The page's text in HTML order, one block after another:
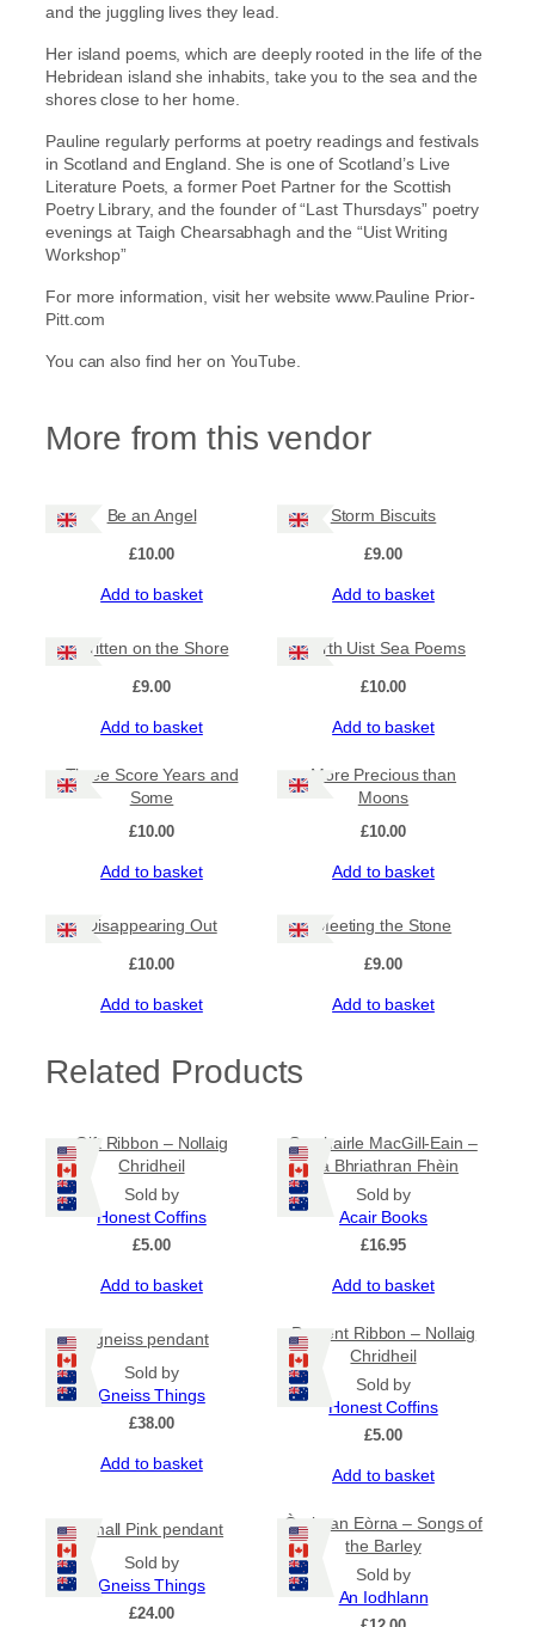
q
a
n
t
t
y
and the juggling lives they lead.
Her island poems, which are deeply rooted in the life of the
Hebridean island she inhabits, take you to the sea and the
shores close to her home.
Pauline regularly performs at poetry readings and festivals
in Scotland and England. She is one of Scotland’s Live
Literature Poets, a former Poet Partner for the Scottish
Poetry Library, and the founder of “Last Thursdays” poetry
evenings at Taigh Chearsabhagh and the “Uist Writing
Workshop”
For more information, visit her website www.Pauline Prior-
Pitt.com
You can also find her on YouTube.
More from this vendor
Be an Angel
£10.00
Add to basket
Storm Biscuits
£9.00
Add to basket
Written on the Shore
£9.00
Add to basket
North Uist Sea Poems
£10.00
Add to basket
Three Score Years and
Some
£10.00
Add to basket
More Precious than
Moons
£10.00
Add to basket
Disappearing Out
£10.00
Add to basket
Meeting the Stone
£9.00
Add to basket
Related Products
Gift Ribbon – Nollaig
Chridheil
Sold by
Honest Coffins
£5.00
Add to basket
Somhairle MacGill-Eain –
Na Bhriathran Fhèin
Sold by
Acair Books
£16.95
Add to basket
gneiss pendant
Sold by
Gneiss Things
£38.00
Add to basket
Present Ribbon – Nollaig
Chridheil
Sold by
Honest Coffins
£5.00
Add to basket
Small Pink pendant
Sold by
Gneiss Things
£24.00
Òrain an Eòrna – Songs of
the Barley
Sold by
An Iodhlann